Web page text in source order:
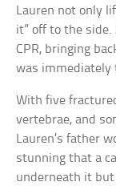
Lauren not only
it” off to the
CPR, bringing
was immediately
With five
vertebrae, and
Lauren’s father
stunning that a
underneath it but